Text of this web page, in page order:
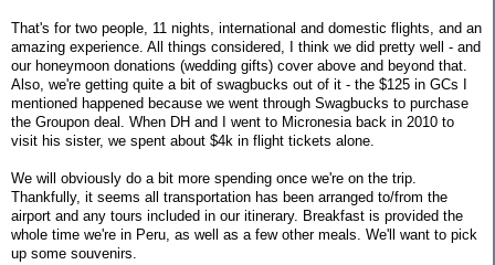
That's for two people, 11 nights, international and domestic flights, and an
amazing experience. All things considered, I think we did pretty well - and
our honeymoon donations (wedding gifts) cover above and beyond that.
Also, we're getting quite a bit of swagbucks out of it - the $125 in GCs I
mentioned happened because we went through Swagbucks to purchase
the Groupon deal. When DH and I went to Micronesia back in 2010 to
visit his sister, we spent about $4k in flight tickets alone.
We will obviously do a bit more spending once we're on the trip.
Thankfully, it seems all transportation has been arranged to/from the
airport and any tours included in our itinerary. Breakfast is provided the
whole time we're in Peru, as well as a few other meals. We'll want to pick
up some souvenirs.